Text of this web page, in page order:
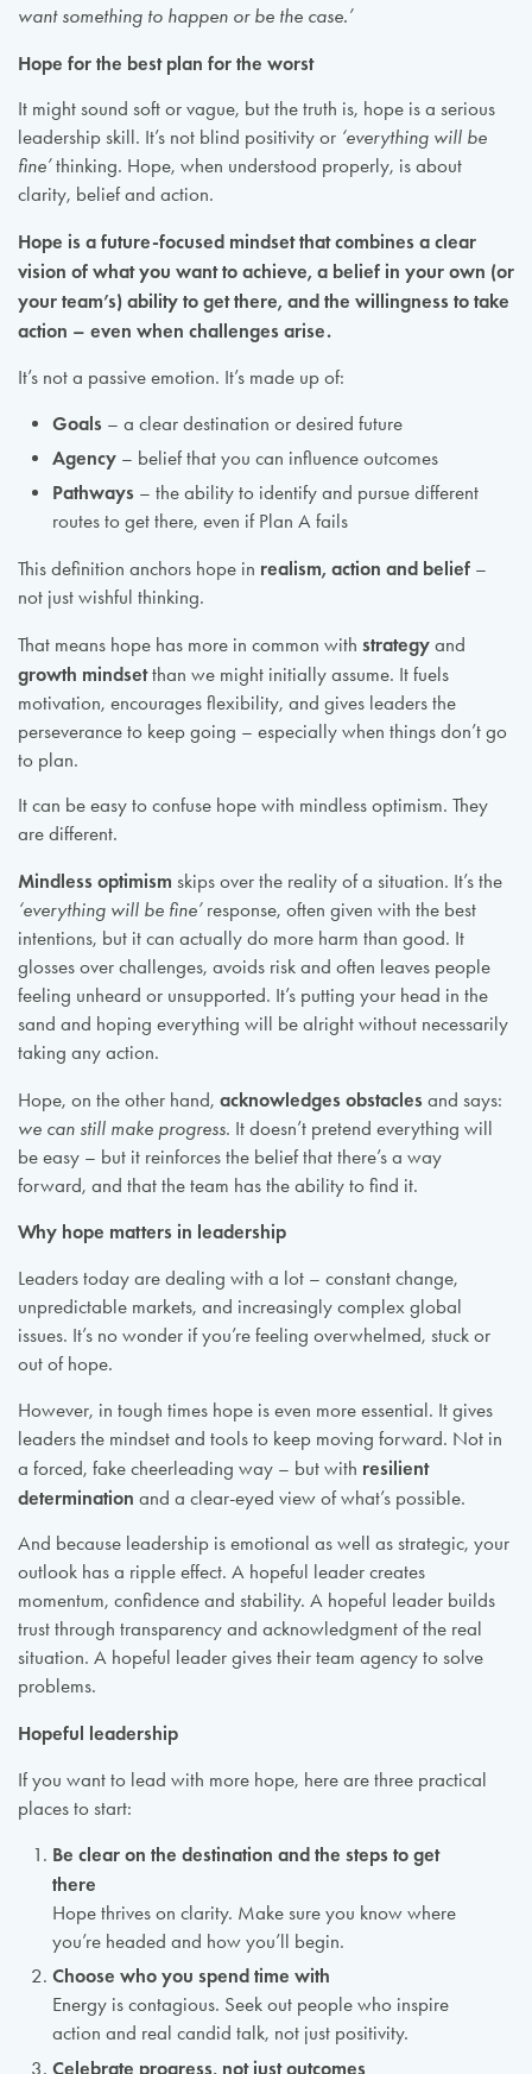
want something to happen or be the case.’
Hope for the best plan for the worst
It might sound soft or vague, but the truth is, hope is a serious
leadership skill. It’s not blind positivity or ‘everything will be
fine’thinking. Hope, when understood properly, is about
clarity, belief and action.
Hope is a future-focused mindset that combines a clear
vision of what you want to achieve, a belief in your own (or
your team’s) ability to get there, and the willingness to take
action – even when challenges arise.
It’s not a passive emotion. It’s made up of:
Goals– a clear destination or desired future
Agency– belief that you can influence outcomes
Pathways– the ability to identify and pursue different
routes to get there, even if Plan A fails
This definition anchors hope in realism, action and belief–
not just wishful thinking.
That means hope has more in common with strategyand
growth mindsetthan we might initially assume. It fuels
motivation, encourages flexibility, and gives leaders the
perseverance to keep going – especially when things don’t go
to plan.
It can be easy to confuse hope with mindless optimism. They
are different.
Mindless optimism skips over the reality of a situation. It’s the
‘everything will be fine’response, often given with the best
intentions, but it can actually do more harm than good. It
glosses over challenges, avoids risk and often leaves people
feeling unheard or unsupported. It’s putting your head in the
sand and hoping everything will be alright without necessarily
taking any action.
Hope, on the other hand, acknowledges obstaclesand says:
we can still make progress. It doesn’t pretend everything will
be easy – but it reinforces the belief that there’s a way
forward, and that the team has the ability to find it.
Why hope matters in leadership
Leaders today are dealing with a lot – constant change,
unpredictable markets, and increasingly complex global
issues. It’s no wonder if you’re feeling overwhelmed, stuck or
out of hope.
However, in tough times hope is even more essential. It gives
leaders the mindset and tools to keep moving forward. Not in
a forced, fake cheerleading way – but with resilient
determination and a clear-eyed view of what’s possible.
And because leadership is emotional as well as strategic, your
outlook has a ripple effect. A hopeful leader creates
momentum, confidence and stability. A hopeful leader builds
trust through transparency and acknowledgment of the real
situation. A hopeful leader gives their team agency to solve
problems.
Hopeful leadership
If you want to lead with more hope, here are three practical
places to start:
Be clear on the destination and the steps to get
there
Hope thrives on clarity. Make sure you know where
you’re headed and how you’ll begin.
Choose who you spend time with
Energy is contagious. Seek out people who inspire
action and real candid talk, not just positivity.
Celebrate progress, not just outcomes